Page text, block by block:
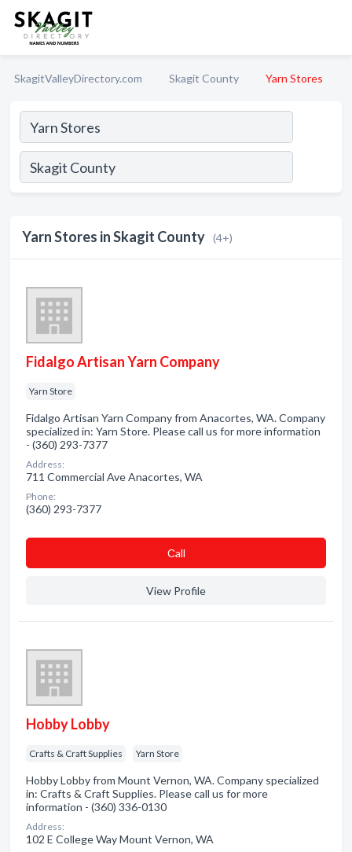
SkagitValleyDirectory.com Skagit County Yarn Stores
Yarn Stores in Skagit County (4+)
Fidalgo Artisan Yarn Company
Yarn Store
Fidalgo Artisan Yarn Company from Anacortes, WA. Company
specialized in: Yarn Store. Please call us for more information
- (360) 293-7377
Address:
711 Commercial Ave Anacortes, WA
Phone:
(360) 293-7377
Сall
View Profile
Hobby Lobby
Crafts & Craft Supplies Yarn Store
Hobby Lobby from Mount Vernon, WA. Company specialized
in: Crafts & Craft Supplies. Please call us for more
information - (360) 336-0130
Address:
102 E College Way Mount Vernon, WA